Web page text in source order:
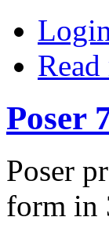
Poser
Poser
form in